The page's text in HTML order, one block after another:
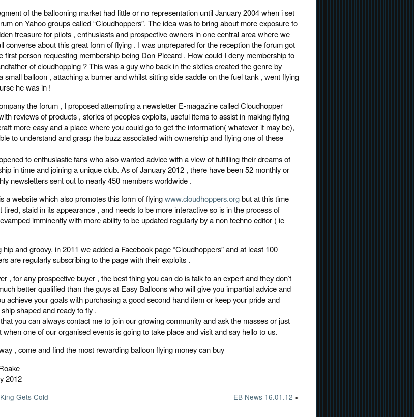
of the ballooning market had little or no representation until January 2004 when i set
on Yahoo groups called “Cloudhoppers”. The idea was to bring about more exposure to
treasure for pilots , enthusiasts and prospective owners in one central area where we
converse about this great form of flying . I was unprepared for the reception the forum got
first person requesting membership being Don Piccard . How could I deny membership to
of cloudhopping ? This was a guy who back in the sixties created the genre by
small balloon , attaching a burner and whilst sitting side saddle on the fuel tank , went flying
he was in !
the forum , I proposed attempting a newsletter E-magazine called Cloudhopper
reviews of products , stories of peoples exploits, useful items to assist in making flying
more easy and a place where you could go to get the information( whatever it may be),
to understand and grasp the buzz associated with ownership and flying one of these
to enthusiastic fans who also wanted advice with a view of fulfilling their dreams of
in time and joining a unique club. As of January 2012 , there have been 52 monthly or
newsletters sent out to nearly 450 members worldwide .
a website which also promotes this form of flyingwww.cloudhoppers.orgbut at this time
tired, staid in its appearance , and needs to be more interactive so is in the process of
imminently with more ability to be updated regularly by a non techno editor ( ie
hip and groovy, in 2011 we added a Facebook page “Cloudhoppers” and at least 100
are regularly subscribing to the page with their exploits .
, for any prospective buyer , the best thing you can do is talk to an expert and they don’t
better qualified than the guys at Easy Balloons who will give you impartial advice and
achieve your goals with purchasing a good second hand item or keep your pride and
shaped and ready to fly .
you can always contact me to join our growing community and ask the masses or just
when one of our organised events is going to take place and visit and say hello to us.
, come and find the most rewarding balloon flying money can buy
2012
Gets Cold EB News 16.01.12 »